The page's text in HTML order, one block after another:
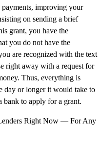
improving your
on sending a brief
grant, you have the
you do not have the
are recognized with the text
right away with a request for
Thus, everything is
day or longer it would take to
bank to apply for a grant.
Right Now — For Any